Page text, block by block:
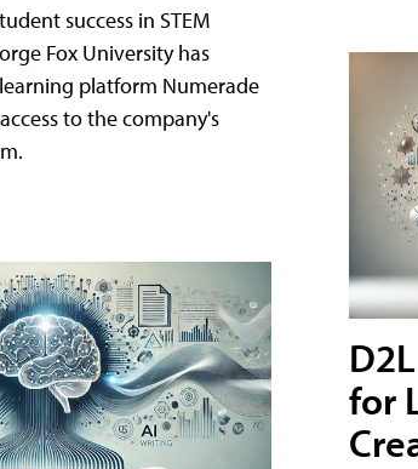
success in STEM
Fox University has
platform Numerade
to the company's
for